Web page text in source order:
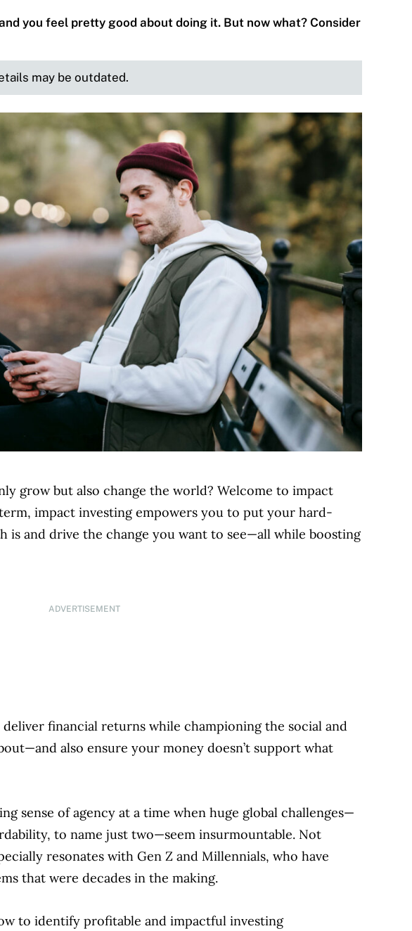
you feel pretty good about doing it. But now what? Consider
may be outdated.
grow but also change the world? Welcome to impact
impact investing empowers you to put your hard-
is and drive the change you want to see—all while boosting
ADVERTISEMENT
financial returns while championing the social and
also ensure your money doesn’t support what
sense of agency at a time when huge global challenges—
to name just two—seem insurmountable. Not
resonates with Gen Z and Millennials, who have
that were decades in the making.
to identify profitable and impactful investing